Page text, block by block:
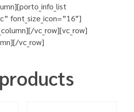
font_size_icon=”16″]
vc_row][vc_row]
vc_row]